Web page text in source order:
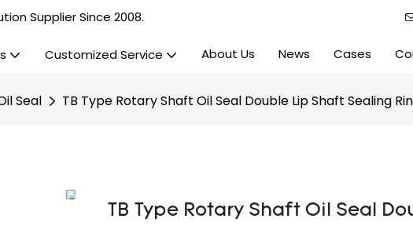
Supplier Since 2008.
Customized Service About Us News Cases
Seal TB Type Rotary Shaft Oil Seal Double Lip Shaft Sealing
TB Type Rotary Shaft Oil Seal